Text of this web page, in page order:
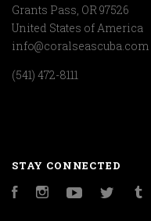
Grants Pass, OR 97526
United States of America
info@coralseascuba.com
(541) 472-8111
STAY CONNECTED
FacebookInstagramYouTubeTwitter